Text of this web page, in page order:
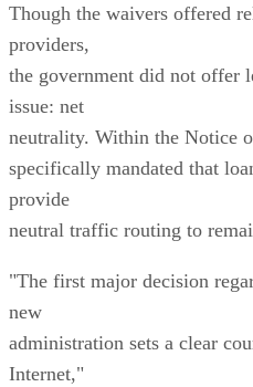
Though the waivers offered
providers,
the government did not offer
issue: net
neutrality. Within the Notice
specifically mandated that
provide
neutral traffic routing to
"The first major decision
new
administration sets a clear
Internet,"